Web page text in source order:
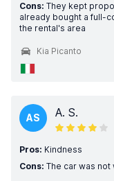
Cons: They kept
already bought a full-
the rental's area
Kia Picanto
AS A. S.
Pros: Kindness
Cons: The car was not